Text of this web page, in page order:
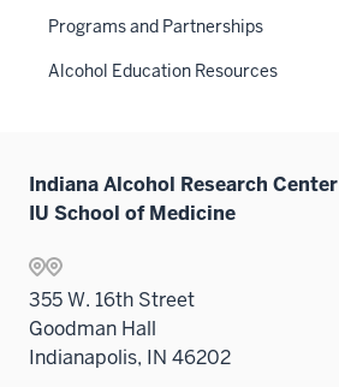
Programs and Partnerships
Alcohol Education Resources
Indiana Alcohol Research Center
IU School of Medicine
355 W. 16th Street
Goodman Hall
Indianapolis, IN 46202